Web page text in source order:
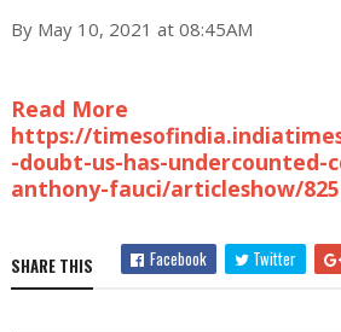
By May 10, 2021 at 08:45AM
Read More
https://
-doubt-us-has-undercounted-
anthony-fauci/articleshow/
SHARE THIS Facebook Twitter